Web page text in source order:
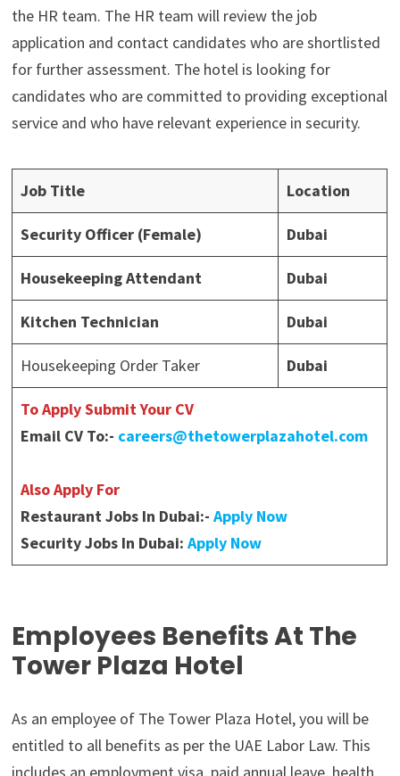
the HR team. The HR team will review the job
application and contact candidates who are shortlisted
for further assessment. The hotel is looking for
candidates who are committed to providing exceptional
service and who have relevant experience in security.
Job Title Location
Security Officer (Female) Dubai
Housekeeping Attendant Dubai
Kitchen Technician Dubai
Housekeeping Order Taker Dubai
To Apply Submit Your CV
Email CV To:- careers@thetowerplazahotel.com
Also Apply For
Restaurant Jobs In Dubai:-Apply Now
Security Jobs In Dubai:Apply Now
Employees Benefits At The
Tower Plaza Hotel
As an employee of The Tower Plaza Hotel, you will be
entitled to all benefits as per the UAE Labor Law. This
includes an employment visa, paid annual leave, health